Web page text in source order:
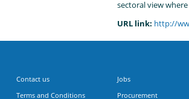
sectoral view
URL link: http://
Contact us
Terms and Conditions
Jobs
Procurement